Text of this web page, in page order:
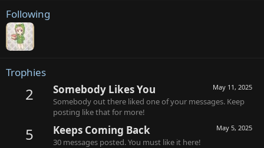
Following
Trophies
2 May 11, 2025
Somebody Likes You
Somebody out there liked one of your messages. Keep
posting like that for more!
5 May 5, 2025
Keeps Coming Back
30 messages posted. You must like it here!